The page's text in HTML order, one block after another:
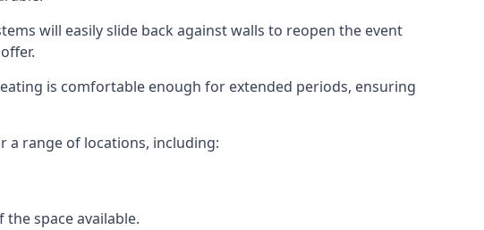
will easily slide back against walls to reopen the event
is comfortable enough for extended periods, ensuring
a range of locations, including:
space available.